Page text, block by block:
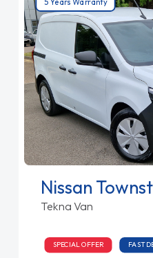
Nissan
Tekna Van
SPECIAL OFFER FAST